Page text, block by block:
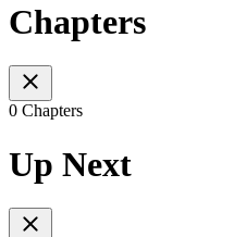
Chapters
0 Chapters
Up Next